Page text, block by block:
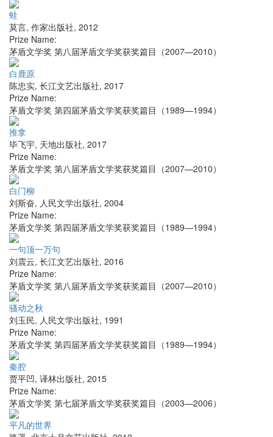
蛙
莫言, 作家出版社, 2012
Prize Name:
茅盾文学奖 第八届茅盾文学奖获奖篇目（2007—2010）
白鹿原
陈忠实, 长江文艺出版社, 2017
Prize Name:
茅盾文学奖 第四届茅盾文学奖获奖篇目（1989—1994）
推拿
毕飞宇, 天地出版社, 2017
Prize Name:
茅盾文学奖 第八届茅盾文学奖获奖篇目（2007—2010）
白门柳
刘斯奋, 人民文学出版社, 2004
Prize Name:
茅盾文学奖 第四届茅盾文学奖获奖篇目（1989—1994）
一句顶一万句
刘震云, 长江文艺出版社, 2016
Prize Name:
茅盾文学奖 第八届茅盾文学奖获奖篇目（2007—2010）
骚动之秋
刘玉民, 人民文学出版社, 1991
Prize Name:
茅盾文学奖 第四届茅盾文学奖获奖篇目（1989—1994）
秦腔
贾平凹, 译林出版社, 2015
Prize Name:
茅盾文学奖 第七届茅盾文学奖获奖篇目（2003—2006）
平凡的世界